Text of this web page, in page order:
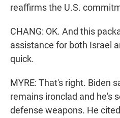
reaffirms the U.S.
CHANG: OK. And this
assistance for both Israel
quick.
MYRE: That's right. Biden
remains ironclad and he's
defense weapons. He